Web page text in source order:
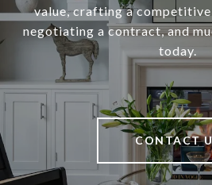
value, crafting a
negotiating a contract, and
today.
CONTACT